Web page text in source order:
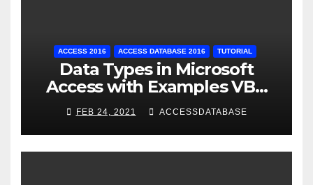
ACCESS 2016 ACCESS DATABASE 2016 TUTORIAL
Data Types in Microsoft
Access with Examples VBA
Access
FEB 24, 2021 ACCESSDATABASE